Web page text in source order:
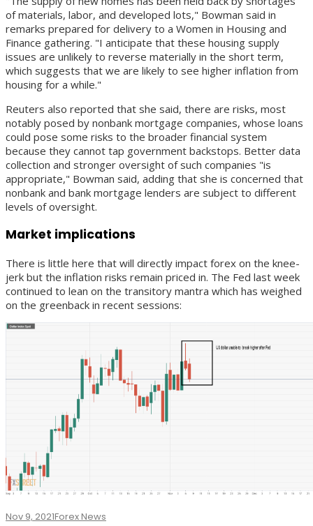
of materials, labor, and developed lots," Bowman said in
remarks prepared for delivery to a Women in Housing and
Finance gathering. "I anticipate that these housing supply
issues are unlikely to reverse materially in the short term,
which suggests that we are likely to see higher inflation from
housing for a while."
Reuters also reported that she said, there are risks, most
notably posed by nonbank mortgage companies, whose loans
could pose some risks to the broader financial system
because they cannot tap government backstops. Better data
collection and stronger oversight of such companies "is
appropriate," Bowman said, adding that she is concerned that
nonbank and bank mortgage lenders are subject to different
levels of oversight.
Market implications
There is little here that will directly impact forex on the knee-
jerk but the inflation risks remain priced in. The Fed last week
continued to lean on the transitory mantra which has weighed
on the greenback in recent sessions:
Nov 9, 2021Forex News